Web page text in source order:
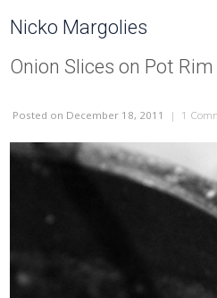
Nicko Margolies
Onion Slices on Pot
Posted on December 18, 2011 | 1